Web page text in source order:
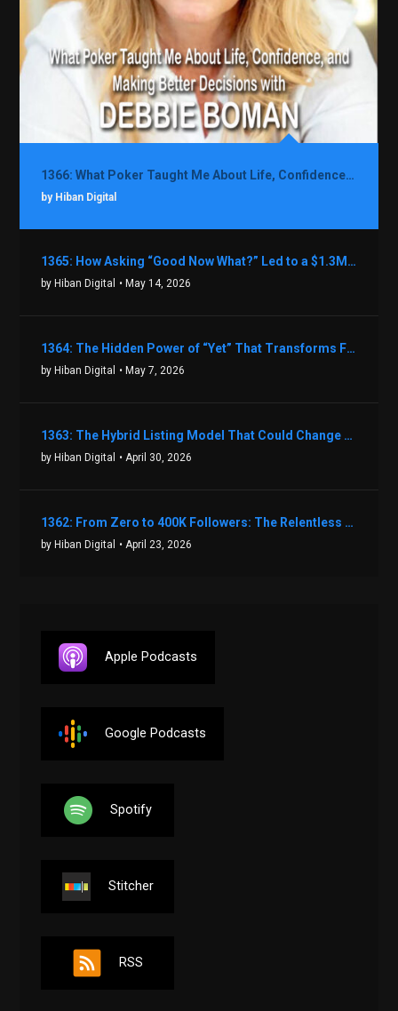
1366: What Poker Taught Me About Life, Confidence, and Making Better Decisions with Debbie Boman
by Hiban Digital
1365: How Asking “Good Now What?” Led to a $1.3M Black Friday Offer in Just Two Weeks with Brian Luebben
by Hiban Digital • May 14, 2026
1364: The Hidden Power of “Yet” That Transforms Fear into Success in Real Estate with John Flynn
by Hiban Digital • May 7, 2026
1363: The Hybrid Listing Model That Could Change Your Real Estate Game With Aaron Bihl
by Hiban Digital • April 30, 2026
1362: From Zero to 400K Followers: The Relentless Action & Testing Method That Works with Keegan Shivers
by Hiban Digital • April 23, 2026
Apple Podcasts
Google Podcasts
Spotify
Stitcher
RSS